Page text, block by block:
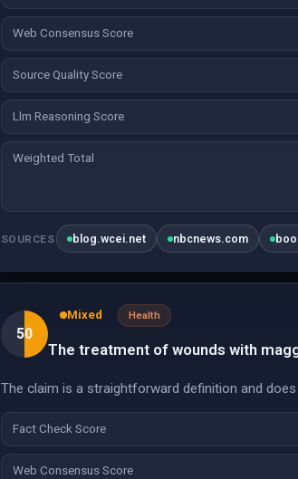
Web Consensus Score
Source Quality Score
Llm Reasoning Score
Weighted Total
SOURCES blog.wcei.net nbcnews.com
50
Mixed Health
The treatment of wounds with
The claim is a straightforward definition and
Fact Check Score
Web Consensus Score